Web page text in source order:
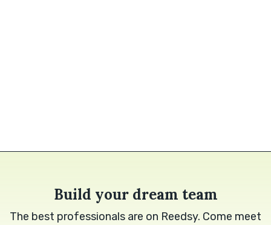
Build your dream team
The best professionals are on Reedsy. Come meet